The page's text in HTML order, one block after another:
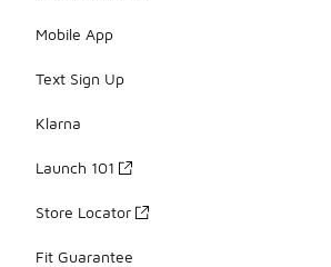
Mobile App
Text Sign Up
Klarna
Launch 101
Store Locator
Fit Guarantee